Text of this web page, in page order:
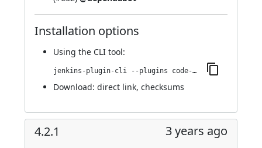
Installation options
Using the CLI tool:
jenkins-plugin-cli --plugins code-coverage-api:4.2.2
Download: direct link, checksums
4.2.1 3 years ago